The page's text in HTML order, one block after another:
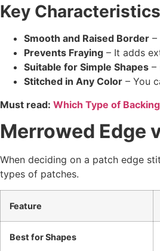
Key
Smooth and Raised Border –
Prevents Fraying – It adds
Suitable for Simple Shapes –
Stitched in Any Color – You
Must read: Which Type of
Merrowed Edge
When deciding on a patch edge
types of patches.
Feature
Best for Shapes